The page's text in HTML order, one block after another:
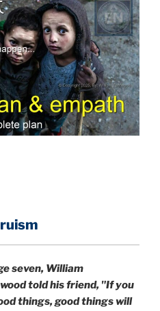
seven, William
told his friend, "If you
things, good things will